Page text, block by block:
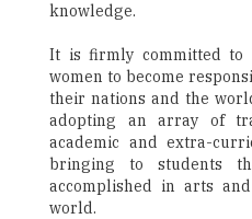
knowledge.
It is firmly committed to
women to become
their nations and the
adopting an array of
academic and extra-
bringing to students
accomplished in arts
world.